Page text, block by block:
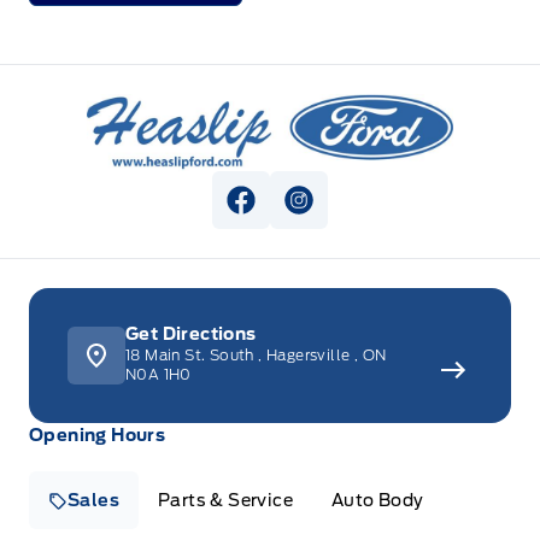
Heaslip Ford
View Facebook Page
View Instagram Page
Opening Hours
Sales Parts & Service Auto Body
Get Directions
18 Main St. South Hagersville
ON
N0A 1H0